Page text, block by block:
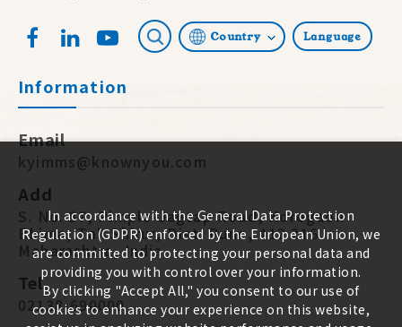
Language
Country
Information
Email
kyimms@knownyou.com
Add
S. No. 87, Pimple-Jagtap Road, Koregaon
Bhima, Tal. Shirur, Dist. Pune, 412 216.
Maharashtra, India
Tel
02138-690000
In accordance with the General Data Protection
Regulation (GDPR) enforced by the European Union, we
are committed to protecting your personal data and
providing you with control over your information.
By clicking "Accept All," you consent to our use of
cookies to enhance your experience on this website,